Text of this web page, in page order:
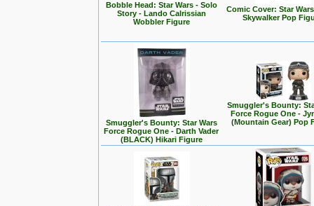
Bobble Head: Star Wars - Solo
Story - Lando Calrissian
Wobbler Figure
Comic Cover: Star
Skywalker Pop
Smuggler's Bounty: Star Wars
Force Rogue One - Darth Vader
(BLACK) Hikari Figure
Smuggler's Bounty:
Force Rogue One -
(Mountain Gear) Pop